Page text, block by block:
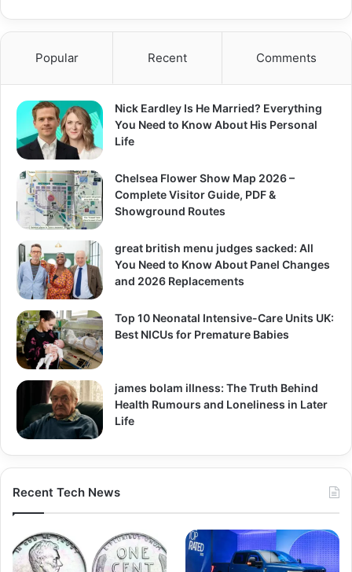
Popular Recent Comments
Nick Eardley Is He Married? Everything
You Need to Know About His Personal
Life
Chelsea Flower Show Map 2026 –
Complete Visitor Guide, PDF &
Showground Routes
great british menu judges sacked: All
You Need to Know About Panel Changes
and 2026 Replacements
Top 10 Neonatal Intensive-Care Units UK:
Best NICUs for Premature Babies
james bolam illness: The Truth Behind
Health Rumours and Loneliness in Later
Life
Recent Tech News